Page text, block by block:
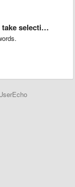
but whole …